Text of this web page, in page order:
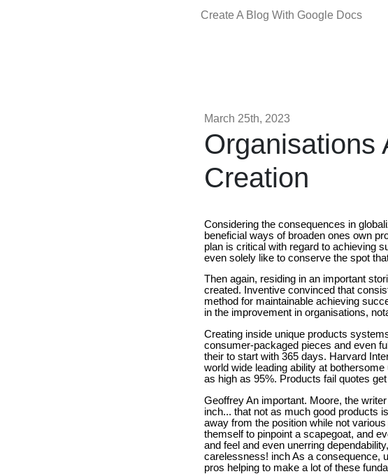
Create A Blog With Google Docs
March 25th, 2023
Organisations
Creation
Considering the consequences in
beneficial ways of broaden ones own
plan is critical with regard to achieving
even solely like to conserve the spot
Then again, residing in an important
created. Inventive convinced that
method for maintainable achieving
in the improvement in organisations,
Creating inside unique products
consumer-packaged pieces and even
their to start with 365 days. Harvard
world wide leading ability at
as high as 95%. Products fail quotes
Geoffrey An important. Moore, the
inch... that not as much good products
away from the position while not
themself to pinpoint a scapegoat, and
and feel and even unerring
carelessness! inch As a consequence,
pros helping to make a lot of these